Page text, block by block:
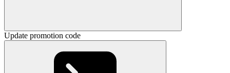
Update promotion code